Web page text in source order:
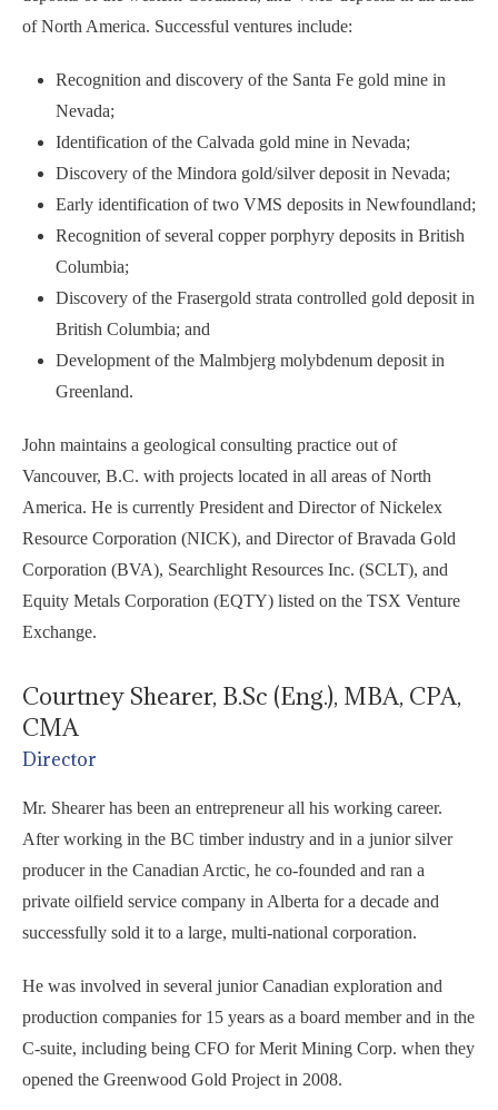
of North America. Successful ventures include:
Recognition and discovery of the Santa Fe gold mine in
Nevada;
Identification of the Calvada gold mine in Nevada;
Discovery of the Mindora gold/silver deposit in Nevada;
Early identification of two VMS deposits in Newfoundland;
Recognition of several copper porphyry deposits in British
Columbia;
Discovery of the Frasergold strata controlled gold deposit in
British Columbia; and
Development of the Malmbjerg molybdenum deposit in
Greenland.
John maintains a geological consulting practice out of
Vancouver, B.C. with projects located in all areas of North
America. He is currently President and Director of Nickelex
Resource Corporation (NICK), and Director of Bravada Gold
Corporation (BVA), Searchlight Resources Inc. (SCLT), and
Equity Metals Corporation (EQTY) listed on the TSX Venture
Exchange.
Courtney Shearer, B.Sc (Eng.), MBA, CPA,
CMA
Director
Mr. Shearer has been an entrepreneur all his working career.
After working in the BC timber industry and in a junior silver
producer in the Canadian Arctic, he co-founded and ran a
private oilfield service company in Alberta for a decade and
successfully sold it to a large, multi-national corporation.
He was involved in several junior Canadian exploration and
production companies for 15 years as a board member and in the
C-suite, including being CFO for Merit Mining Corp. when they
opened the Greenwood Gold Project in 2008.